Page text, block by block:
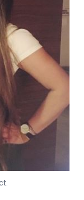
eye contact.